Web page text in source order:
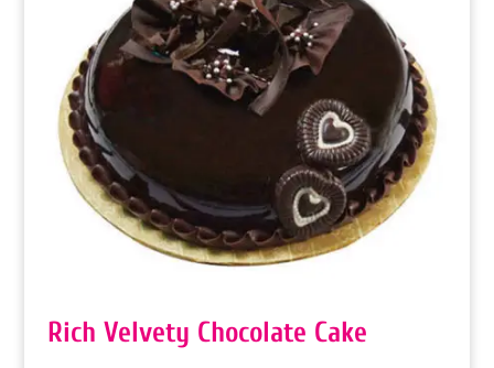
Rich Velvety Chocolate Cake